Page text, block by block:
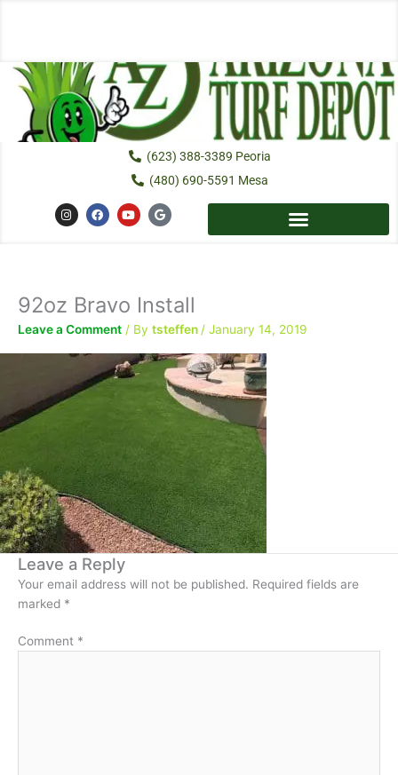
(623) 388-3389 Peoria
(480) 690-5591 Mesa
I
n
s
m
F
a
c
Y
o
u
G
o
o
92oz Bravo Install
Leave a Comment / By tsteffen/ January 14, 2019
Leave a Reply
Your email address will not be published. Required fields are
marked *
Comment *